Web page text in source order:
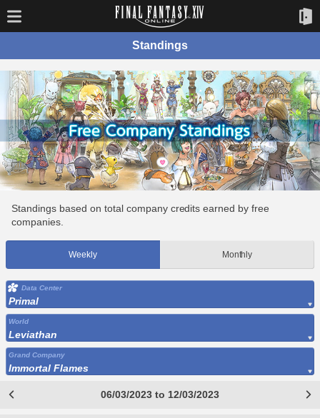
Standings
Standings based on total company credits earned by free
companies.
Weekly Monthly
Data Center
Primal
World
Leviathan
Grand Company
Immortal Flames
06/03/2023 to 12/03/2023